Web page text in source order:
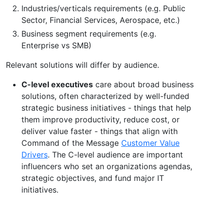
Industries/verticals requirements (e.g. Public
Sector, Financial Services, Aerospace, etc.)
Business segment requirements (e.g.
Enterprise vs SMB)
Relevant solutions will differ by audience.
C-level executives care about broad business
solutions, often characterized by well-funded
strategic business initiatives - things that help
them improve productivity, reduce cost, or
deliver value faster - things that align with
Command of the Message Customer Value
Drivers. The C-level audience are important
influencers who set an organizations agendas,
strategic objectives, and fund major IT
initiatives.